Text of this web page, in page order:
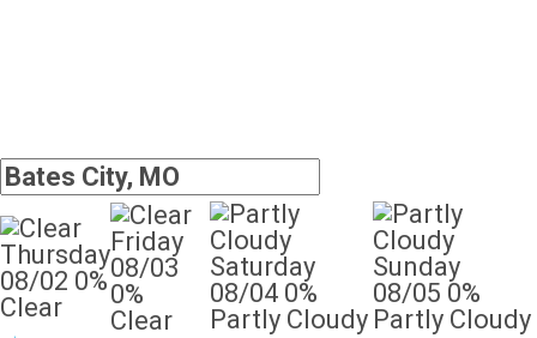
Thursday
08/02 0%
Clear
Friday
08/03
0%
Clear
Saturday
08/04 0%
Partly Cloudy
Sunday
08/05 0%
Partly Cloudy